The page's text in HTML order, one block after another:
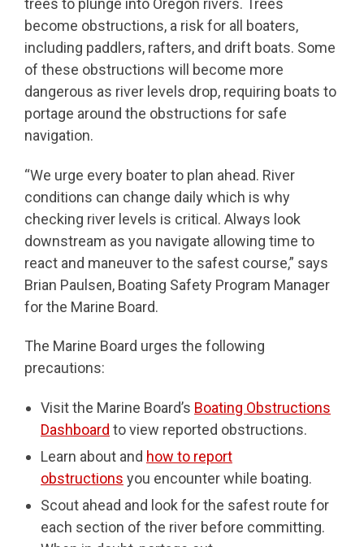
trees to plunge into Oregon rivers. Trees
become obstructions, a risk for all boaters,
including paddlers, rafters, and drift boats. Some
of these obstructions will become more
dangerous as river levels drop, requiring boats to
portage around the obstructions for safe
navigation.
“We urge every boater to plan ahead. River
conditions can change daily which is why
checking river levels is critical. Always look
downstream as you navigate allowing time to
react and maneuver to the safest course,” says
Brian Paulsen, Boating Safety Program Manager
for the Marine Board.
The Marine Board urges the following
precautions:
Visit the Marine Board’s Boating Obstructions
Dashboard to view reported obstructions.
Learn about and how to report
obstructions you encounter while boating.
Scout ahead and look for the safest route for
each section of the river before committing.